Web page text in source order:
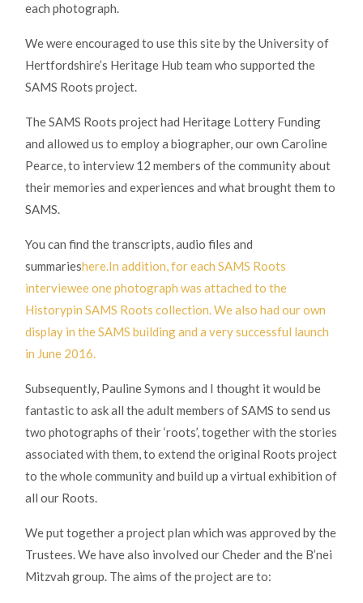
each photograph.
We were encouraged to use this site by the University of
Hertfordshire’s Heritage Hub team who supported the
SAMS Roots project.
The SAMS Roots project had Heritage Lottery Funding
and allowed us to employ a biographer, our own Caroline
Pearce, to interview 12 members of the community about
their memories and experiences and what brought them to
SAMS.
You can find the transcripts, audio files and
summarieshere.In addition, for each SAMS Roots
interviewee one photograph was attached to the
Historypin SAMS Roots collection. We also had our own
display in the SAMS building and a very successful launch
in June 2016.
Subsequently, Pauline Symons and I thought it would be
fantastic to ask all the adult members of SAMS to send us
two photographs of their ‘roots’, together with the stories
associated with them, to extend the original Roots project
to the whole community and build up a virtual exhibition of
all our Roots.
We put together a project plan which was approved by the
Trustees. We have also involved our Cheder and the B’nei
Mitzvah group. The aims of the project are to: